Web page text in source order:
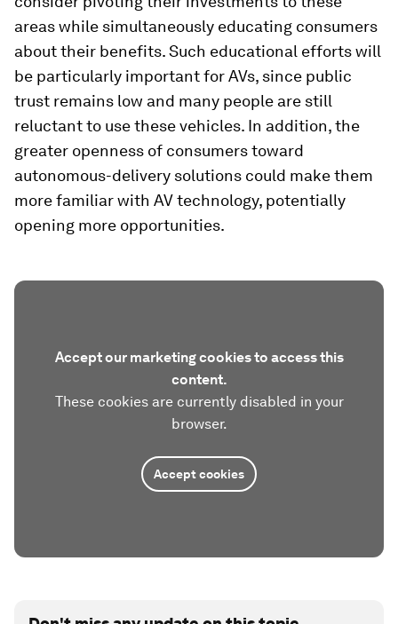
areas while simultaneously educating consumers
about their benefits. Such educational efforts will
be particularly important for AVs, since public
trust remains low and many people are still
reluctant to use these vehicles. In addition, the
greater openness of consumers toward
autonomous-delivery solutions could make them
more familiar with AV technology, potentially
opening more opportunities.
Accept our marketing cookies to access this
content.
These cookies are currently disabled in your
browser.
Accept cookies